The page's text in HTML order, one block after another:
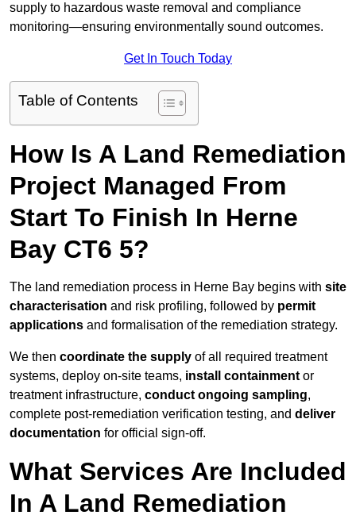
supply to hazardous waste removal and compliance
monitoring—ensuring environmentally sound outcomes.
Get In Touch Today
Table of Contents
How Is A Land Remediation
Project Managed From
Start To Finish In Herne
Bay CT6 5?
The land remediation process in Herne Bay begins with site
characterisation and risk profiling, followed by permit
applications and formalisation of the remediation strategy.
We then coordinate the supply of all required treatment
systems, deploy on-site teams, install containment or
treatment infrastructure, conduct ongoing sampling,
complete post-remediation verification testing, and deliver
documentation for official sign-off.
What Services Are Included
In A Land Remediation